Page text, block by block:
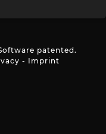
patented.
- Imprint